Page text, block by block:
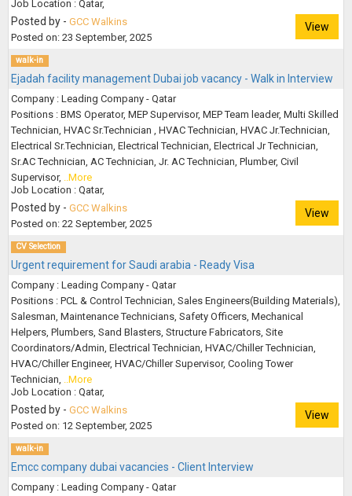
Job Location : Qatar,
Posted by - GCC Walkins View
Posted on: 23 September, 2025
walk-in
Ejadah facility management Dubai job vacancy - Walk in Interview
Company : Leading Company - Qatar
Positions : BMS Operator, MEP Supervisor, MEP Team leader, Multi Skilled
Technician, HVAC Sr.Technician , HVAC Technician, HVAC Jr.Technician,
Electrical Sr.Technician, Electrical Technician, Electrical Jr Technician,
Sr.AC Technician, AC Technician, Jr. AC Technician, Plumber, Civil
Supervisor, ..More
Job Location : Qatar,
Posted by - GCC Walkins View
Posted on: 22 September, 2025
CV Selection
Urgent requirement for Saudi arabia - Ready Visa
Company : Leading Company - Qatar
Positions : PCL & Control Technician, Sales Engineers(Building Materials),
Salesman, Maintenance Technicians, Safety Officers, Mechanical
Helpers, Plumbers, Sand Blasters, Structure Fabricators, Site
Coordinators/Admin, Electrical Technician, HVAC/Chiller Technician,
HVAC/Chiller Engineer, HVAC/Chiller Supervisor, Cooling Tower
Technician, ..More
Job Location : Qatar,
Posted by - GCC Walkins View
Posted on: 12 September, 2025
walk-in
Emcc company dubai vacancies - Client Interview
Company : Leading Company - Qatar